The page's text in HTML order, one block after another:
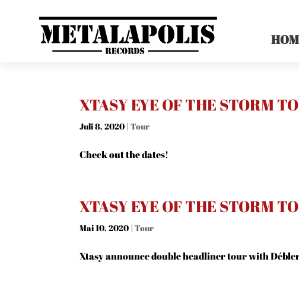
XTASY EYE OF THE STORM
Juli 8, 2020 |Tour
Check out the dates!
XTASY EYE OF THE STORM
Mai 10, 2020 |Tour
Xtasy announce double headliner tour with